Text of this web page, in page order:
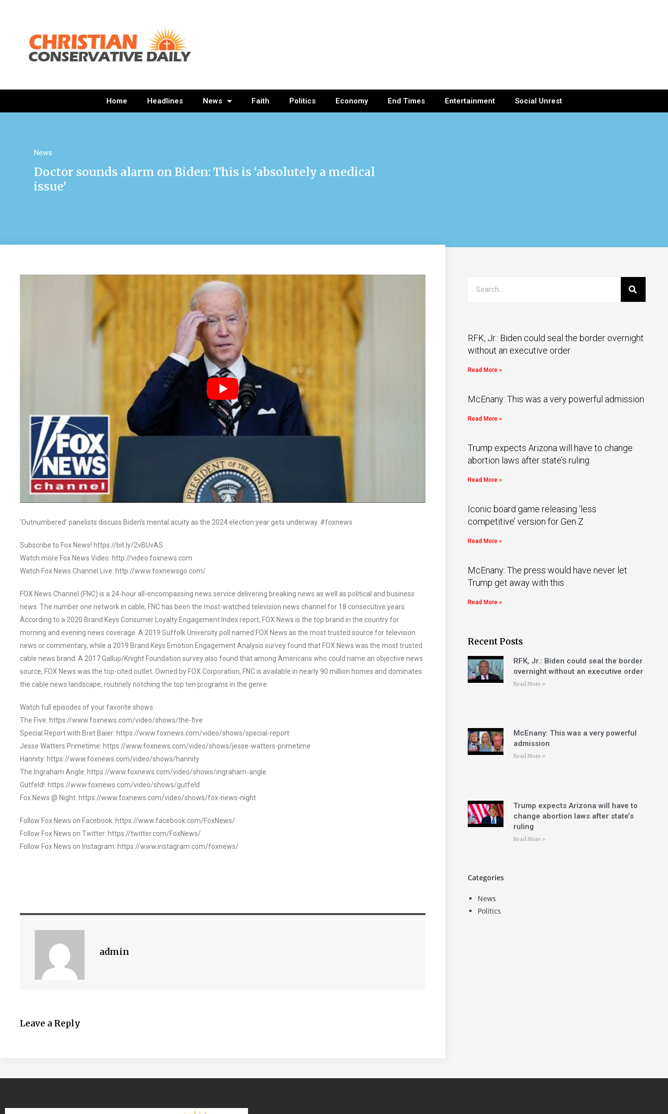
Home Headlines News Faith Politics Economy End Times Entertainment Social Unrest
News
Doctor sounds alarm on Biden: This is ‘absolutely a medical
issue’
‘Outnumbered’ panelists discuss Biden’s mental acuity as the 2024 election year gets underway. #foxnews
Subscribe to Fox News! https://bit.ly/2vBUvAS
Watch more Fox News Video: http://video.foxnews.com
Watch Fox News Channel Live: http://www.foxnewsgo.com/
FOX News Channel (FNC) is a 24-hour all-encompassing news service delivering breaking news as well as political and business
news. The number one network in cable, FNC has been the most-watched television news channel for 18 consecutive years.
According to a 2020 Brand Keys Consumer Loyalty Engagement Index report, FOX News is the top brand in the country for
morning and evening news coverage. A 2019 Suffolk University poll named FOX News as the most trusted source for television
news or commentary, while a 2019 Brand Keys Emotion Engagement Analysis survey found that FOX News was the most trusted
cable news brand. A 2017 Gallup/Knight Foundation survey also found that among Americans who could name an objective news
source, FOX News was the top-cited outlet. Owned by FOX Corporation, FNC is available in nearly 90 million homes and dominates
the cable news landscape, routinely notching the top ten programs in the genre.
Watch full episodes of your favorite shows
The Five: https://www.foxnews.com/video/shows/the-five
Special Report with Bret Baier: https://www.foxnews.com/video/shows/special-report
Jesse Watters Primetime: https://www.foxnews.com/video/shows/jesse-watters-primetime
Hannity: https://www.foxnews.com/video/shows/hannity
The Ingraham Angle: https://www.foxnews.com/video/shows/ingraham-angle
Gutfeld!: https://www.foxnews.com/video/shows/gutfeld
Fox News @ Night: https://www.foxnews.com/video/shows/fox-news-night
Follow Fox News on Facebook: https://www.facebook.com/FoxNews/
Follow Fox News on Twitter: https://twitter.com/FoxNews/
Follow Fox News on Instagram: https://www.instagram.com/foxnews/
admin
Leave a Reply
RFK, Jr.: Biden could seal the border overnight
without an executive order
Read More »
McEnany: This was a very powerful admission
Read More »
Trump expects Arizona will have to change
abortion laws after state’s ruling
Read More »
Iconic board game releasing ‘less
competitive’ version for Gen Z
Read More »
McEnany: The press would have never let
Trump get away with this
Read More »
Recent Posts
RFK, Jr.: Biden could seal the border
overnight without an executive order
Read More »
McEnany: This was a very powerful
admission
Read More »
Trump expects Arizona will have to
change abortion laws after state’s
ruling
Read More »
Categories
News
Politics